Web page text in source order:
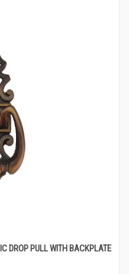
DROP PULL WITH BACKPLATE